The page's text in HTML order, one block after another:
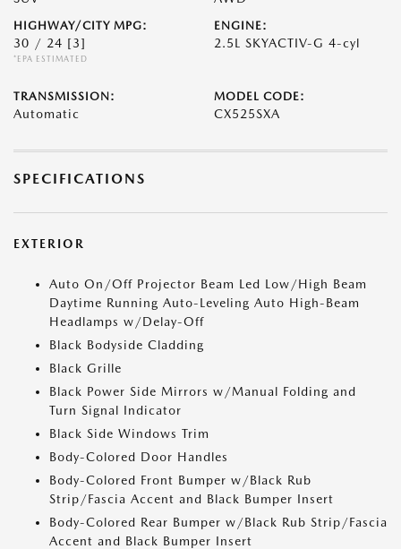
HIGHWAY/CITY MPG:
30 / 24 [3]
*EPA ESTIMATED
ENGINE:
2.5L SKYACTIV-G 4-cyl
TRANSMISSION:
Automatic
MODEL CODE:
CX525SXA
SPECIFICATIONS
EXTERIOR
Auto On/Off Projector Beam Led Low/High Beam
Daytime Running Auto-Leveling Auto High-Beam
Headlamps w/Delay-Off
Black Bodyside Cladding
Black Grille
Black Power Side Mirrors w/Manual Folding and
Turn Signal Indicator
Black Side Windows Trim
Body-Colored Door Handles
Body-Colored Front Bumper w/Black Rub
Strip/Fascia Accent and Black Bumper Insert
Body-Colored Rear Bumper w/Black Rub Strip/Fascia
Accent and Black Bumper Insert